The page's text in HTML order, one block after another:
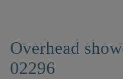
Overhead
02296